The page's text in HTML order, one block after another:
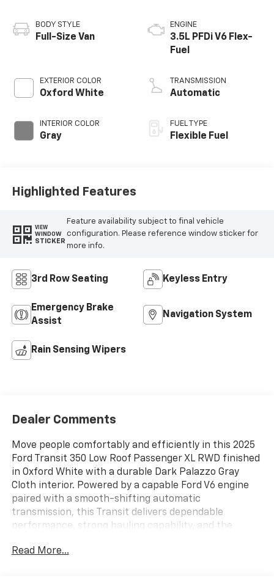
BODY STYLE
Full-Size Van
EXTERIOR COLOR
Oxford White
INTERIOR COLOR
Gray
ENGINE
3.5L PFDi V6 Flex-
Fuel
TRANSMISSION
Automatic
FUEL TYPE
Flexible Fuel
Highlighted Features
VIEW
WINDOW
STICKER
Feature availability subject to final vehicle
configuration. Please reference window sticker for
more info.
3rd Row Seating Keyless Entry
Emergency Brake
Assist
Navigation System
Rain Sensing Wipers
Dealer Comments
Move people comfortably and efficiently in this 2025
Ford Transit 350 Low Roof Passenger XL RWD finished
in Oxford White with a durable Dark Palazzo Gray
Cloth interior. Powered by a capable Ford V6 engine
paired with a smooth-shifting automatic
transmission, this Transit delivers dependable
performance, strong hauling capability, and the
families demand.
Read More...